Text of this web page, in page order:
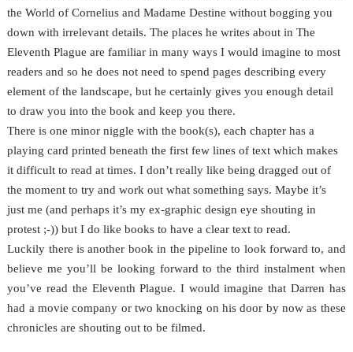
the World of Cornelius and Madame Destine without bogging you
down with irrelevant details. The places he writes about in The
Eleventh Plague are familiar in many ways I would imagine to most
readers and so he does not need to spend pages describing every
element of the landscape, but he certainly gives you enough detail
to draw you into the book and keep you there.
There is one minor niggle with the book(s), each chapter has a
playing card printed beneath the first few lines of text which makes
it difficult to read at times. I don’t really like being dragged out of
the moment to try and work out what something says. Maybe it’s
just me (and perhaps it’s my ex-graphic design eye shouting in
protest ;-)) but I do like books to have a clear text to read.
Luckily there is another book in the pipeline to look forward to, and
believe me you’ll be looking forward to the third instalment when
you’ve read the Eleventh Plague. I would imagine that Darren has
had a movie company or two knocking on his door by now as these
chronicles are shouting out to be filmed.